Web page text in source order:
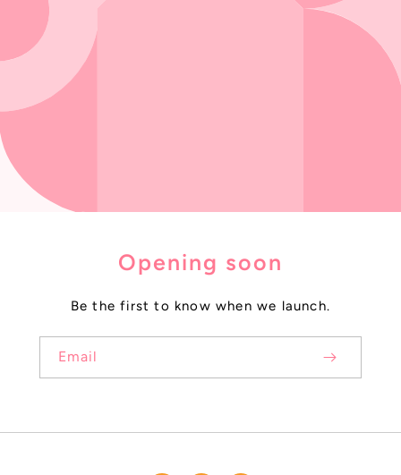
Opening soon
Be the first to know when we launch.
Email